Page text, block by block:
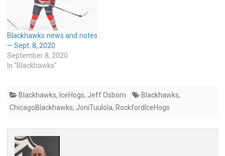
Blackhawks news and notes
— Sept. 8, 2020
September 8, 2020
In "Blackhawks"
Blackhawks, IceHogs, Jeff Osborn Blackhawks,
ChicagoBlackhawks, JoniTuulola, RockfordIceHogs